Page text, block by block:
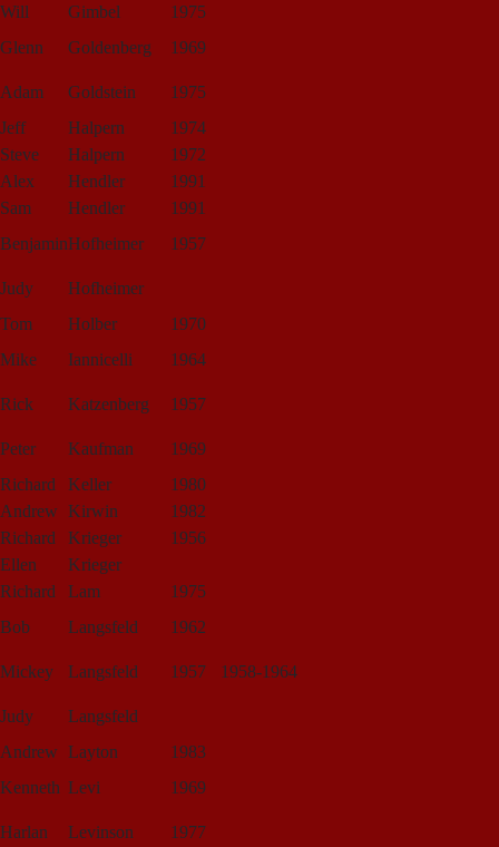
Will
Gimbel
1975
Glenn
Goldenberg 1969
Adam Goldstein
1975
Jeff
Halpern
1974
Steve
Halpern
1972
Alex
Hendler
1991
Sam
Hendler
1991
BenjaminHofheimer 1957
Judy
Hofheimer
Tom
Holber
1970
Mike
Iannicelli 1964
Rick Katzenberg 1957
Peter Kaufman
1969
Richard
Keller
1980
Andrew
Kirwin
1982
Richard
Krieger
1956
Ellen
Krieger
Richard
Lam
1975
Bob
Langsfeld 1962
Mickey Langsfeld 1957 1958-1964
Judy
Langsfeld
Andrew
Layton
1983
Kenneth Levi 1969
Harlan Levinson
1977